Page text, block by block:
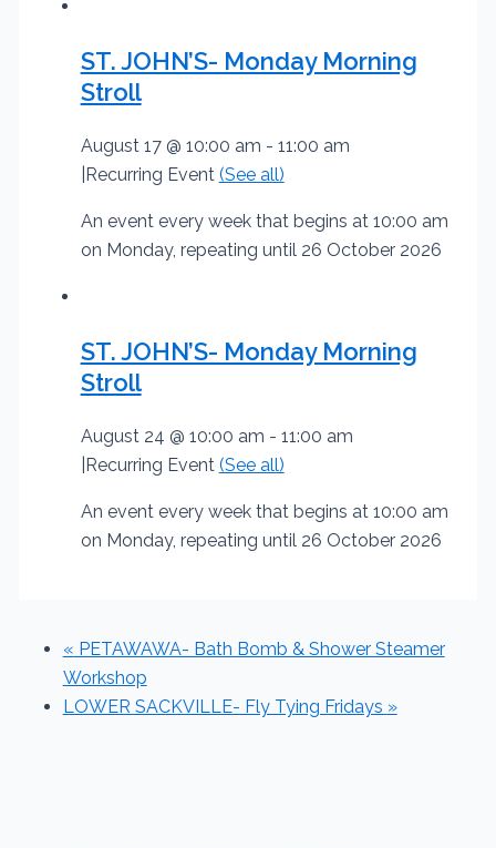
ST. JOHN’S- Monday Morning
Stroll
August 17 @ 10:00 am - 11:00 am
Recurring Event (See all)
An event every week that begins at 10:00 am
on Monday, repeating until 26 October 2026
ST. JOHN’S- Monday Morning
Stroll
August 24 @ 10:00 am - 11:00 am
Recurring Event (See all)
An event every week that begins at 10:00 am
on Monday, repeating until 26 October 2026
« PETAWAWA- Bath Bomb & Shower Steamer
Workshop
LOWER SACKVILLE- Fly Tying Fridays »